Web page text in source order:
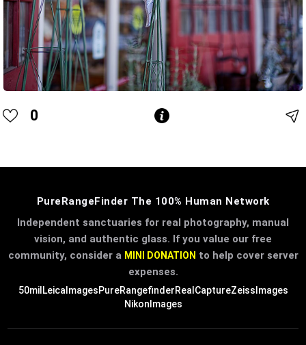
0
PureRangeFinder The 100% Human Network
Independent sanctuaries for real photography, manual
vision, and authentic glass. If you value our free
community, consider a MINI DONATION to help cover server
expenses.
50mil LeicaImagesPureRangefinderRealCaptureZeissImages
NikonImages